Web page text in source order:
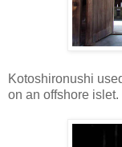
Kotoshironushi
on an offshore islet.